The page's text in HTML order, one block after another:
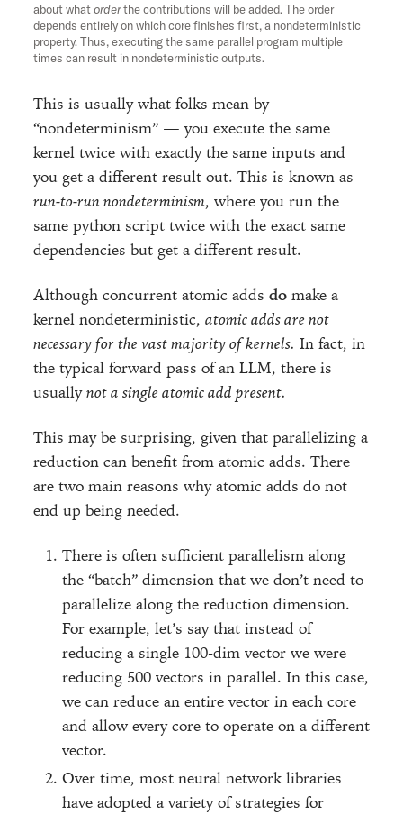
about whatorderthe contributions will be added. The order
depends entirely on which core finishes first, a nondeterministic
property. Thus, executing the same parallel program multiple
times can result in nondeterministic outputs.
This is usually what folks mean by
“nondeterminism” — you execute the same
kernel twice with exactly the same inputs and
you get a different result out. This is known as
run-to-run nondeterminism, where you run the
same python script twice with the exact same
dependencies but get a different result.
Although concurrent atomic adds domake a
kernel nondeterministic, atomic adds are not
necessary for the vast majority of kernels. In fact, in
the typical forward pass of an LLM, there is
usuallynot a single atomic add present.
This may be surprising, given that parallelizing a
reduction can benefit from atomic adds. There
are two main reasons why atomic adds do not
end up being needed.
There is often sufficient parallelism along
the “batch” dimension that we don’t need to
parallelize along the reduction dimension.
For example, let’s say that instead of
reducing a single 100-dim vector we were
reducing 500 vectors in parallel. In this case,
we can reduce an entire vector in each core
and allow every core to operate on a different
vector.
Over time, most neural network libraries
have adopted a variety of strategies for